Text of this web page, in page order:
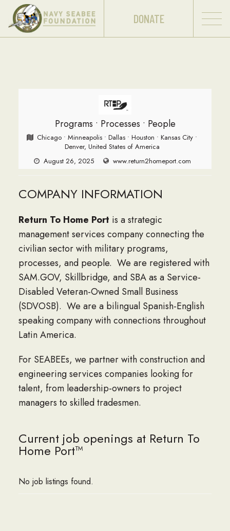
DONATE
Programs • Processes • People
Chicago • Minneapolis • Dallas • Houston • Kansas City •
Denver, United States of America
August 26, 2025
www.return2homeport.com
COMPANY INFORMATION
Return To Home Port is a strategic
management services company connecting the
civilian sector with military programs,
processes, and people. We are registered with
SAM.GOV, Skillbridge, and SBA as a Service-
Disabled Veteran-Owned Small Business
(SDVOSB). We are a bilingual Spanish-English
speaking company with connections throughout
Latin America.
For SEABEEs, we partner with construction and
engineering services companies looking for
talent, from leadership-owners to project
managers to skilled tradesmen.
Current job openings at Return To
Home Port™
No job listings found.